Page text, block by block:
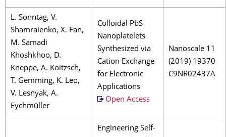
L. Sonntag, V.
Shamraienko, X. Fan,
M. Samadi
Khoshkhoo, D.
Kneppe, A. Koitzsch,
T. Gemming, K. Leo,
V. Lesnyak, A.
Eychmüller
Colloidal PbS
Nanoplatelets
Synthesized via
Cation Exchange
for Electronic
Applications
Open Access
Nanoscale 11
(2019) 19370
C9NR02437A
Engineering Self-